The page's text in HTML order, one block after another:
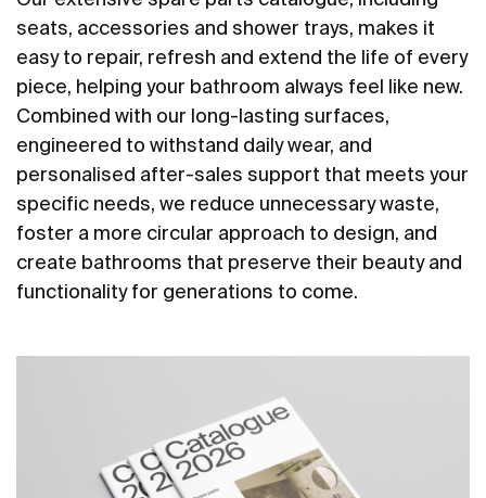
seats, accessories and shower trays, makes it
easy to repair, refresh and extend the life of every
piece, helping your bathroom always feel like new.
Combined with our long-lasting surfaces,
engineered to withstand daily wear, and
personalised after-sales support that meets your
specific needs, we reduce unnecessary waste,
foster a more circular approach to design, and
create bathrooms that preserve their beauty and
functionality for generations to come.